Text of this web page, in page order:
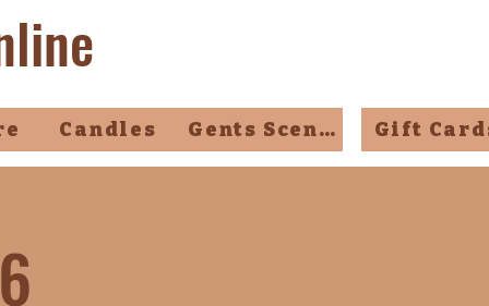
Candles Gents Scents Gift